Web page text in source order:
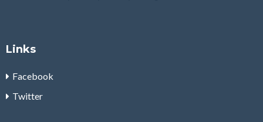
Links
Facebook
Twitter